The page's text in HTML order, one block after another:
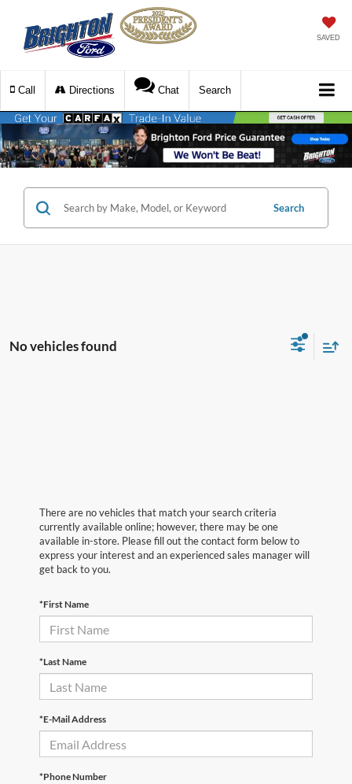
SAVED
Call Directions Chat Search
Search
No vehicles found
There are no vehicles that match your search criteria
currently available online; however, there may be one
available in-store. Please fill out the contact form below to
express your interest and an experienced sales manager will
get back to you.
*First Name
*Last Name
*E-Mail Address
*Phone Number